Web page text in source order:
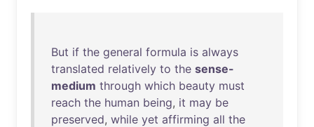
But if the general formula is always
translated relatively to the sense-
medium through which beauty must
reach the human being, it may be
preserved, while yet affirming all the